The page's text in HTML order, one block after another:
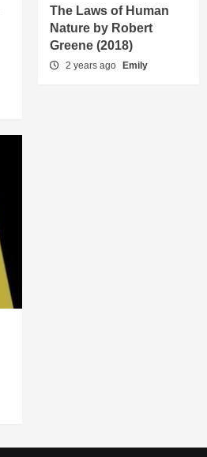
The Laws of Human
Nature by Robert
Greene (2018)
2 years ago Emily